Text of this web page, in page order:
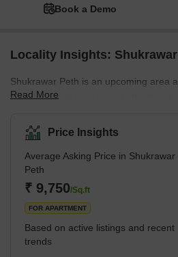
Book a Demo
Locality Insights:
Shukrawar Peth is an upcoming area
Pune, which is very close to the heart
Peshwe 1 because people used to
era. Shukrawar Peth has many
projects, which makes it a good place
slow development but raging real
Read More
Price Insights
Average Asking Price in Shukrawar
Peth
₹ 9,750/Sq.ft
FOR APARTMENT
Based on active listings and recent
trends